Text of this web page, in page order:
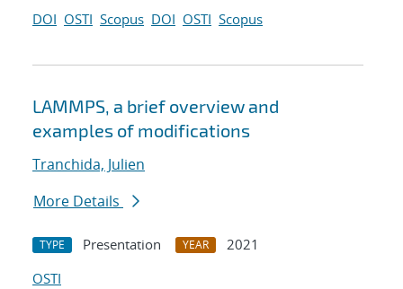
DOI OSTI Scopus DOI OSTI Scopus
LAMMPS, a brief overview and
examples of modifications
Tranchida, Julien
More Details
TYPE Presentation YEAR
2021
OSTI